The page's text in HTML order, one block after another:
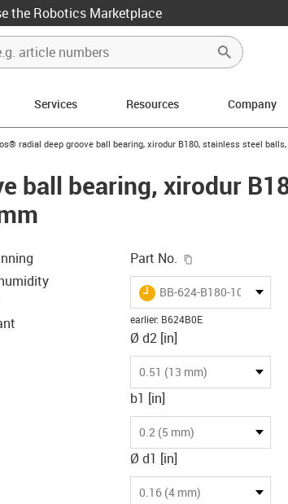
the Robotics Marketplace
Services Resources Company
icon-arrow-right
radial deep groove ball bearing, xirodur B180, stainless steel balls,
ball bearing, xirodur
Part No.
igus-icon-lieferzeit
BB-624-B180-10-ES
earlier: B624B0E
Ø d2 [in]
0.51 (13 mm)
b1 [in]
0.2 (5 mm)
Ø d1 [in]
0.16 (4 mm)